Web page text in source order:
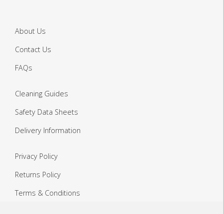
About Us
Contact Us
FAQs
Cleaning Guides
Safety Data Sheets
Delivery Information
Privacy Policy
Returns Policy
Terms & Conditions